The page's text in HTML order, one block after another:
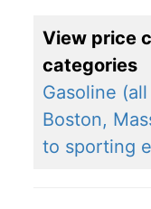
View price
categories
Gasoline
Boston,
to sporting